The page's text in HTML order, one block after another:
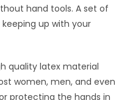
hand tools. A set of
up with your
quality latex material
women, men, and even
protecting the hands in